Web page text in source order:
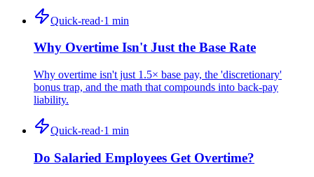
Quick-read·1 min
Why Overtime Isn't Just the Base Rate
Why overtime isn't just 1.5× base pay, the 'discretionary'
bonus trap, and the math that compounds into back-pay
liability.
Quick-read·1 min
Do Salaried Employees Get Overtime?